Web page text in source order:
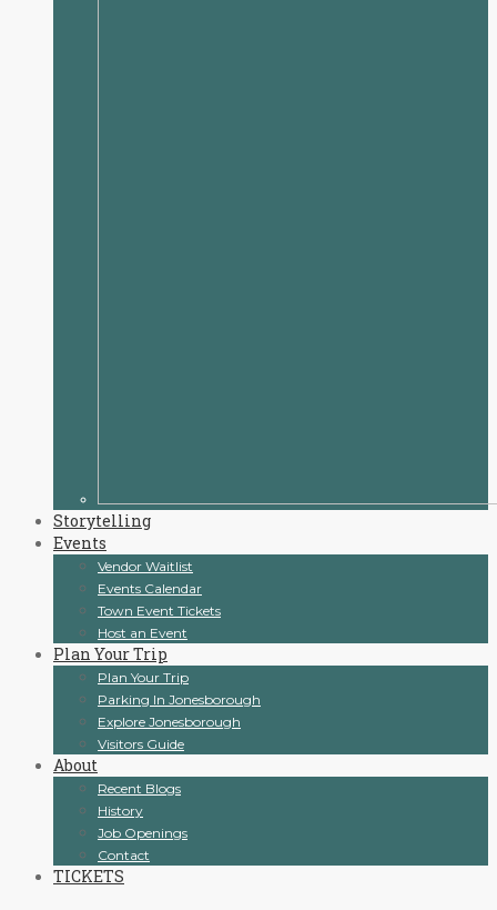
Storytelling
Events
Vendor Waitlist
Events Calendar
Town Event Tickets
Host an Event
Plan Your Trip
Plan Your Trip
Parking In Jonesborough
Explore Jonesborough
Visitors Guide
About
Recent Blogs
History
Job Openings
Contact
TICKETS